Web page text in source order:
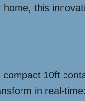
this
10ft
in real-time: